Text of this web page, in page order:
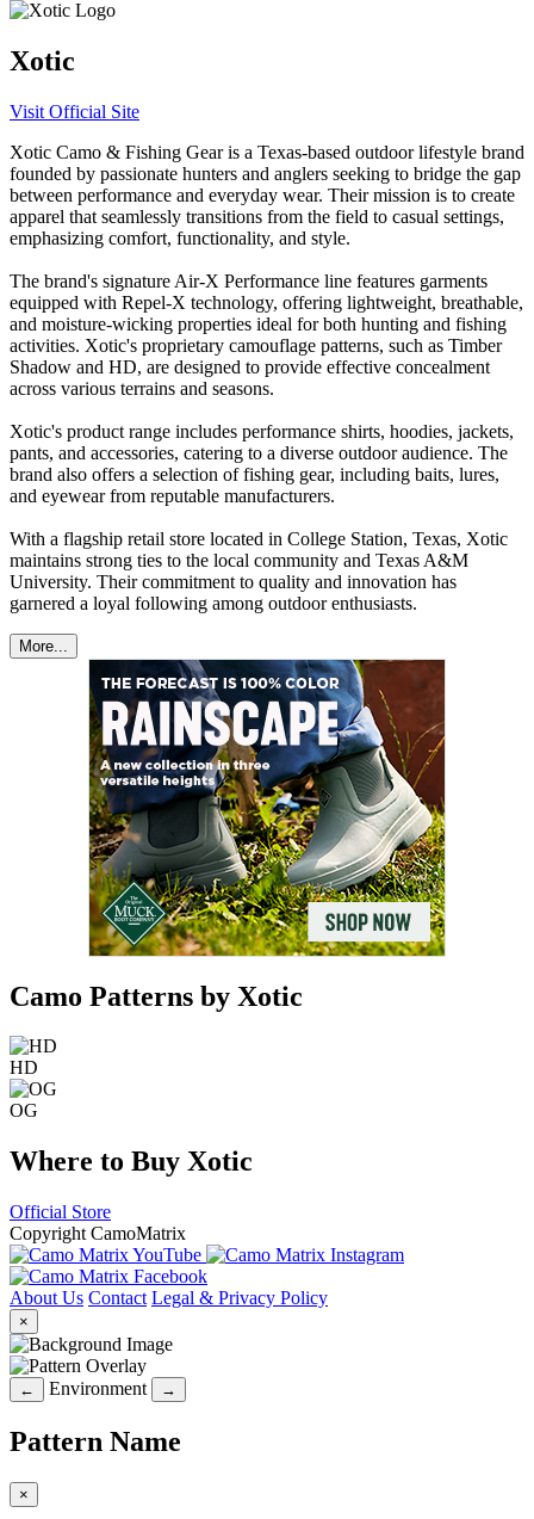
Xotic
Visit Official Site
​Xotic Camo & Fishing Gear is a Texas-based outdoor lifestyle brand
founded by passionate hunters and anglers seeking to bridge the gap
between performance and everyday wear. Their mission is to create
apparel that seamlessly transitions from the field to casual settings,
emphasizing comfort, functionality, and style.​
The brand's signature Air-X Performance line features garments
equipped with Repel-X technology, offering lightweight, breathable,
and moisture-wicking properties ideal for both hunting and fishing
activities. Xotic's proprietary camouflage patterns, such as Timber
Shadow and HD, are designed to provide effective concealment
across various terrains and seasons.​
Xotic's product range includes performance shirts, hoodies, jackets,
pants, and accessories, catering to a diverse outdoor audience. The
brand also offers a selection of fishing gear, including baits, lures,
and eyewear from reputable manufacturers.​
With a flagship retail store located in College Station, Texas, Xotic
maintains strong ties to the local community and Texas A&M
University. Their commitment to quality and innovation has
garnered a loyal following among outdoor enthusiasts.
More...
Camo Patterns by Xotic
HD
OG
Where to Buy Xotic
Official Store
Copyright CamoMatrix
About Us Contact Legal & Privacy Policy
×
← Environment →
Pattern Name
×